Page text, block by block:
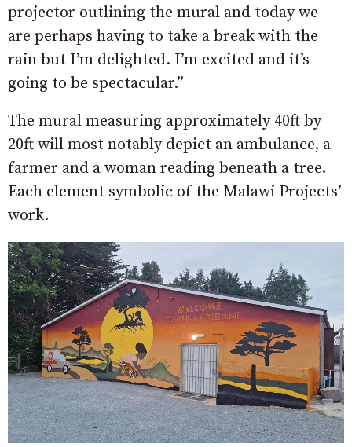
projector outlining the mural and today we
are perhaps having to take a break with the
rain but I’m delighted. I’m excited and it’s
going to be spectacular.”
The mural measuring approximately 40ft by
20ft will most notably depict an ambulance, a
farmer and a woman reading beneath a tree.
Each element symbolic of the Malawi Projects’
work.